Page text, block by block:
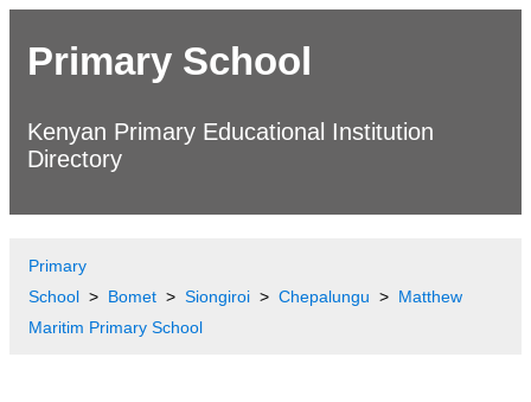
Primary School
Kenyan Primary Educational Institution
Directory
Primary
School
Bomet Siongiroi Chepalungu
Matthew
Maritim Primary School